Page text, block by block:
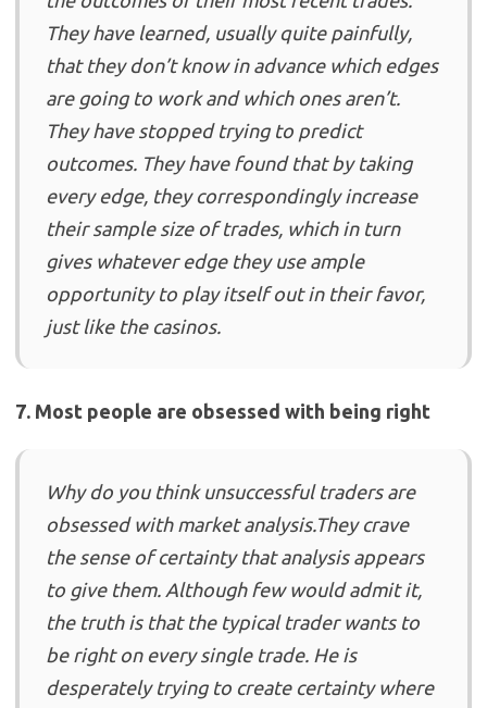
They have learned, usually quite painfully,
that they don’t know in advance which edges
are going to work and which ones aren’t.
They have stopped trying to predict
outcomes. They have found that by taking
every edge, they correspondingly increase
their sample size of trades, which in turn
gives whatever edge they use ample
opportunity to play itself out in their favor,
just like the casinos.
7. Most people are obsessed with being right
Why do you think unsuccessful traders are
obsessed with market analysis.They crave
the sense of certainty that analysis appears
to give them. Although few would admit it,
the truth is that the typical trader wants to
be right on every single trade. He is
desperately trying to create certainty where